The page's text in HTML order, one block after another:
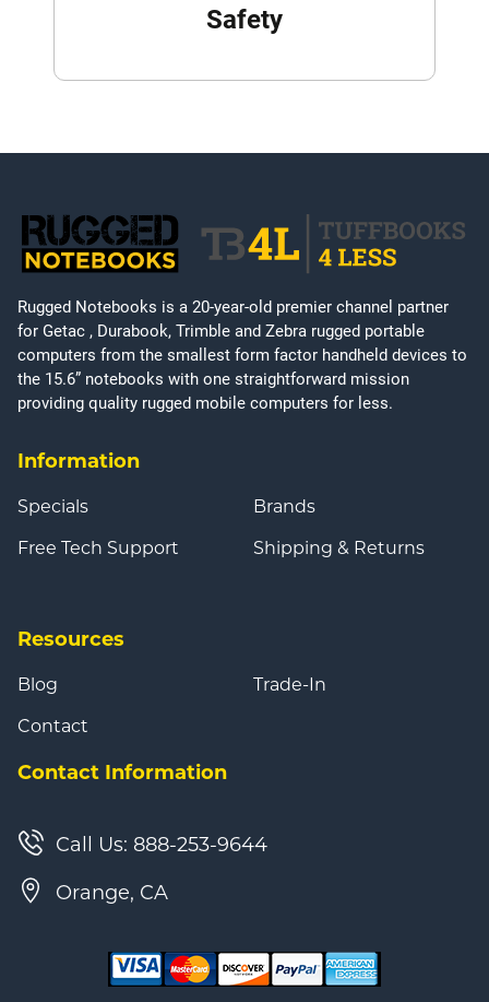
Safety
Rugged Notebooks is a 20-year-old premier channel partner
for Getac , Durabook, Trimble and Zebra rugged portable
computers from the smallest form factor handheld devices to
the 15.6” notebooks with one straightforward mission
providing quality rugged mobile computers for less.
Information
Specials
Free Tech Support
Brands
Shipping & Returns
Resources
Blog
Contact
Trade-In
Contact Information
Call Us: 888-253-9644
Orange, CA